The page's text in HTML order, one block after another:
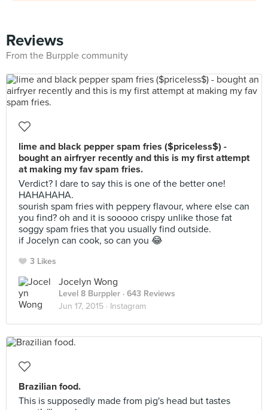
Reviews
From the Burpple community
lime and black pepper spam fries ($priceless$) -
bought an airfryer recently and this is my first attempt
at making my fav spam fries.
Verdict? I dare to say this is one of the better one!
HAHAHAHA.
sourish spam fries with peppery flavour, where else can
you find? oh and it is sooooo crispy unlike those fat
soggy spam fries that you usually find outside.
if Jocelyn can cook, so can you 😂
3 Likes
Jocelyn Wong
Level 8 Burppler · 643 Reviews
Jun 17, 2015 · Instagram
Brazilian food.
This is supposedly made from pig's head but tastes